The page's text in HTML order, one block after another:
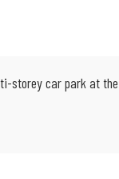
storey car park at